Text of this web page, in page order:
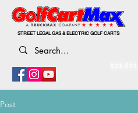
STREET LEGAL GAS & ELECTRIC GOLF CARTS
Post